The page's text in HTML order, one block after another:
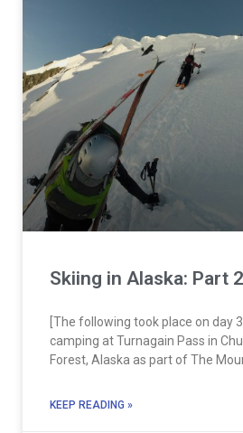
Skiing in Alaska: Part 2
[The following took place on day
camping at Turnagain Pass in
Forest, Alaska as part of The
KEEP READING »